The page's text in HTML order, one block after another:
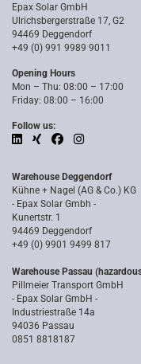
Epax Solar GmbH
Ulrichsbergerstraße 17, G2
94469 Deggendorf
+49 (0) 991 9989 9011
Opening Hours
Mon – Thu: 08:00 – 17:00
Friday: 08:00 – 16:00
Follow us:
Warehouse Deggendorf
Kühne + Nagel (AG & Co.) KG
- Epax Solar Gmbh -
Kunertstr. 1
94469 Deggendorf
+49 (0) 9901 9499 817
Warehouse Passau
Pillmeier Transport GmbH
- Epax Solar GmbH -
Industriestraße 14a
94036 Passau
0851 8818187